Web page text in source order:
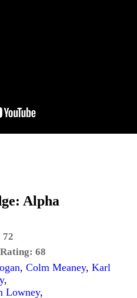
Alpha
72
68
, Colm Meaney, Karl
,
Lowney,